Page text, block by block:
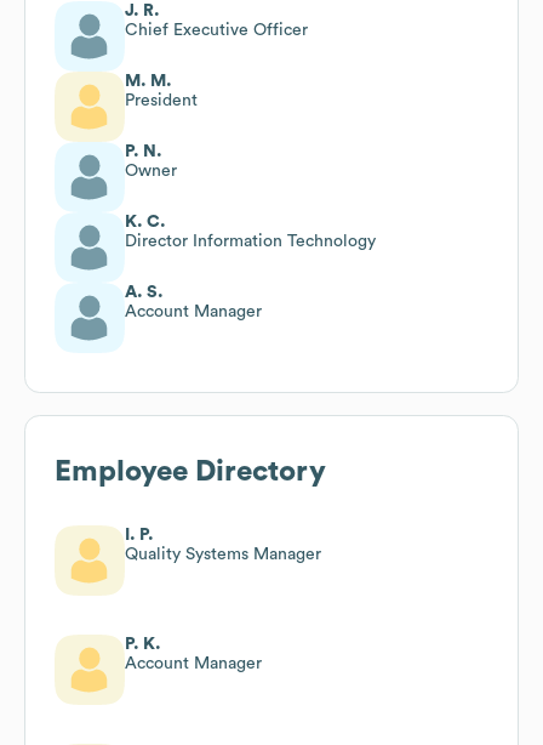
J. R.
Chief Executive Officer
M. M.
President
P. N.
Owner
K. C.
Director Information Technology
A. S.
Account Manager
Employee Directory
I. P.
Quality Systems Manager
P. K.
Account Manager